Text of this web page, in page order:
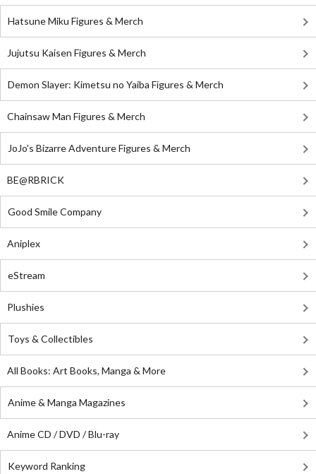
Hatsune Miku Figures & Merch
Jujutsu Kaisen Figures & Merch
Demon Slayer: Kimetsu no Yaiba Figures & Merch
Chainsaw Man Figures & Merch
JoJo's Bizarre Adventure Figures & Merch
BE@RBRICK
Good Smile Company
Aniplex
eStream
Plushies
Toys & Collectibles
All Books: Art Books, Manga & More
Anime & Manga Magazines
Anime CD / DVD / Blu-ray
Keyword Ranking